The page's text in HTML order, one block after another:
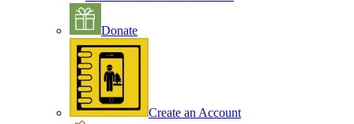
Donate
Create an Account